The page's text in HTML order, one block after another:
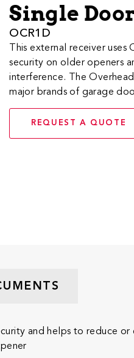
Single
OCR1D
This external receiver
security on older openers
interference. The
major brands of garage
REQUEST A QUOTE
and helps to reduce or